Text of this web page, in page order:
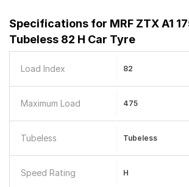
Specifications for MRF ZTX A1
Tubeless 82 H Car Tyre
Load Index 82
Maximum Load 475
Tubeless Tubeless
Speed Rating H